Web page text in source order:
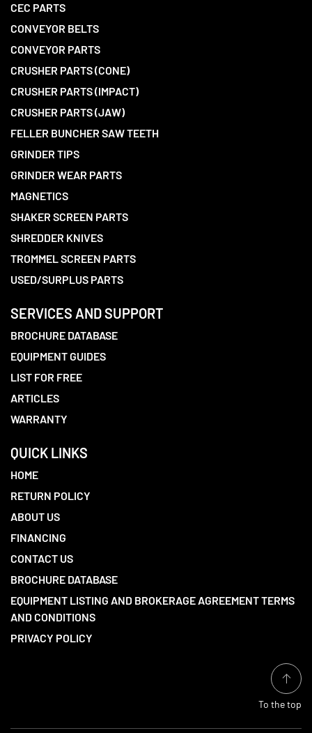
CEC PARTS
CONVEYOR BELTS
CONVEYOR PARTS
CRUSHER PARTS (CONE)
CRUSHER PARTS (IMPACT)
CRUSHER PARTS (JAW)
FELLER BUNCHER SAW TEETH
GRINDER TIPS
GRINDER WEAR PARTS
MAGNETICS
SHAKER SCREEN PARTS
SHREDDER KNIVES
TROMMEL SCREEN PARTS
USED/SURPLUS PARTS
SERVICES AND SUPPORT
BROCHURE DATABASE
EQUIPMENT GUIDES
LIST FOR FREE
ARTICLES
WARRANTY
QUICK LINKS
HOME
RETURN POLICY
ABOUT US
FINANCING
CONTACT US
BROCHURE DATABASE
EQUIPMENT LISTING AND BROKERAGE AGREEMENT TERMS
AND CONDITIONS
PRIVACY POLICY
To the top